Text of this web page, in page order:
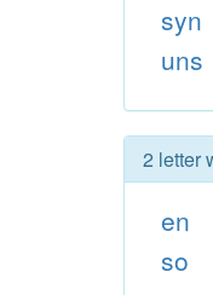
syn
uns
2 letter
en
so